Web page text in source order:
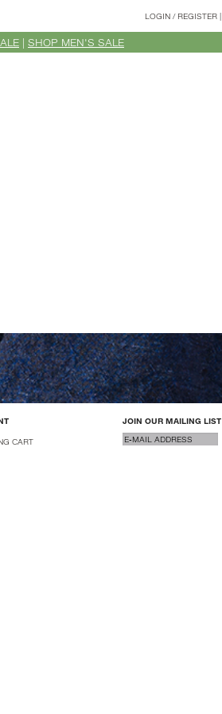
LOGIN / REGISTER |
| SHOP MEN'S SALE
CART
JOIN OUR MAILING LIST
Email